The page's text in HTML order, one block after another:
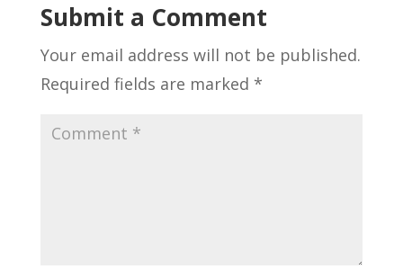
Submit a Comment
Your email address will not be published.
Required fields are marked *